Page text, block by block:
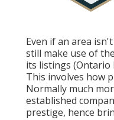
Even if an area
still make use of
its listings (Ontario
This involves how
Normally much
established
prestige, hence